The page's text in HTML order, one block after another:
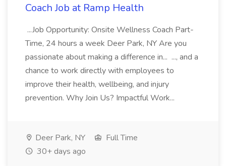
Coach Job at Ramp Health
...Job Opportunity: Onsite Wellness Coach Part-
Time, 24 hours a week Deer Park, NY Are you
passionate about making a difference in... ..., and a
chance to work directly with employees to
improve their health, wellbeing, and injury
prevention. Why Join Us? Impactful Work...
Deer Park, NY
Full Time
30+ days ago